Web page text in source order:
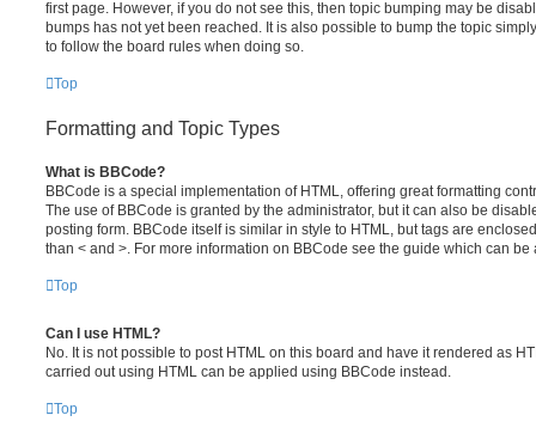
first page. However, if you do not see this, then topic bumping may be
bumps has not yet been reached. It is also possible to bump the topic
to follow the board rules when doing so.
Top
Formatting and Topic Types
What is BBCode?
BBCode is a special implementation of HTML, offering great formatting
The use of BBCode is granted by the administrator, but it can also be
posting form. BBCode itself is similar in style to HTML, but tags are
than < and >. For more information on BBCode see the guide which can
Top
Can I use HTML?
No. It is not possible to post HTML on this board and have it rendered as
carried out using HTML can be applied using BBCode instead.
Top